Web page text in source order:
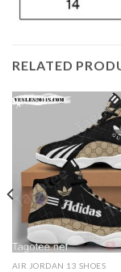
RELATED
AIR JORDAN 13 SHOES